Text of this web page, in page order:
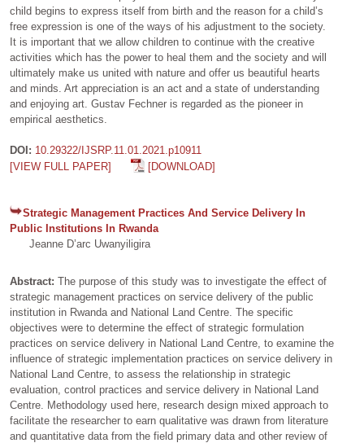
child begins to express itself from birth and the reason for a child’s
free expression is one of the ways of his adjustment to the society.
It is important that we allow children to continue with the creative
activities which has the power to heal them and the society and will
ultimately make us united with nature and offer us beautiful hearts
and minds. Art appreciation is an act and a state of understanding
and enjoying art. Gustav Fechner is regarded as the pioneer in
empirical aesthetics.
DOI: 10.29322/IJSRP.11.01.2021.p10911
[VIEW FULL PAPER]
[DOWNLOAD]
Strategic Management Practices And Service Delivery In
Public Institutions In Rwanda
Jeanne D’arc Uwanyiligira
Abstract: The purpose of this study was to investigate the effect of
strategic management practices on service delivery of the public
institution in Rwanda and National Land Centre. The specific
objectives were to determine the effect of strategic formulation
practices on service delivery in National Land Centre, to examine the
influence of strategic implementation practices on service delivery in
National Land Centre, to assess the relationship in strategic
evaluation, control practices and service delivery in National Land
Centre. Methodology used here, research design mixed approach to
facilitate the researcher to earn qualitative was drawn from literature
and quantitative data from the field primary data and other review of